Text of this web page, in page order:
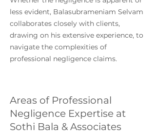
less evident, Balasubrameniam Selvam
collaborates closely with clients,
drawing on his extensive experience, to
navigate the complexities of
professional negligence claims.
Areas of Professional
Negligence Expertise at
Sothi Bala & Associates